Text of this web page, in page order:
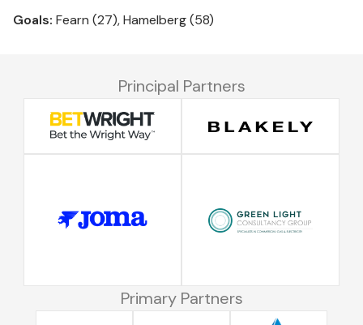
Goals: Fearn (27), Hamelberg (58)
Principal Partners
Primary Partners